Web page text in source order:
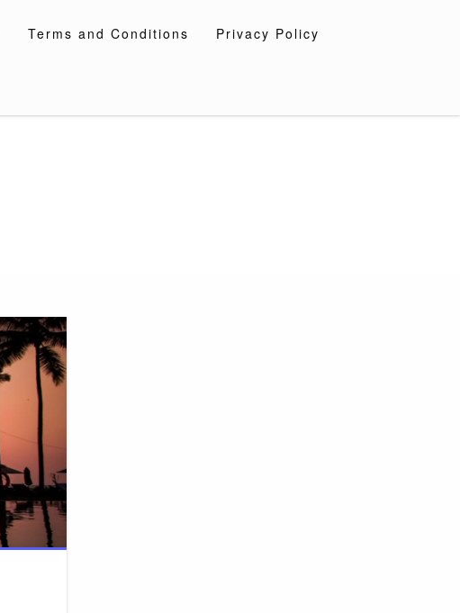
Terms and Conditions Privacy Policy